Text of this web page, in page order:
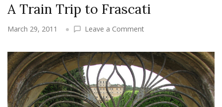
A Train Trip to Frascati
March 29, 2011 Leave a Commenton
Train
Trip
to
Frascati